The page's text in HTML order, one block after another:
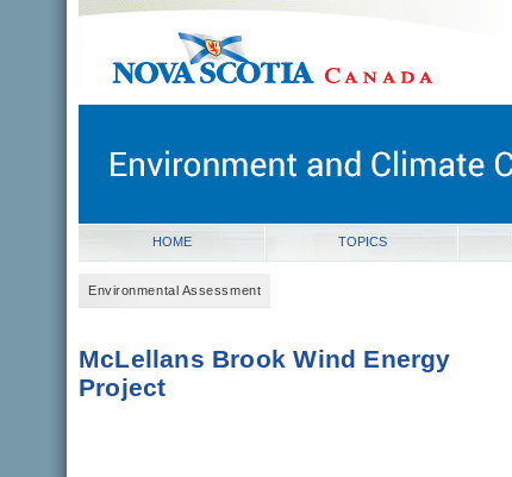
novascotia.ca
Nova Scotia, Canada
HOME TOPICS
Environmental Assessment
McLellans Brook Wind Energy
Project